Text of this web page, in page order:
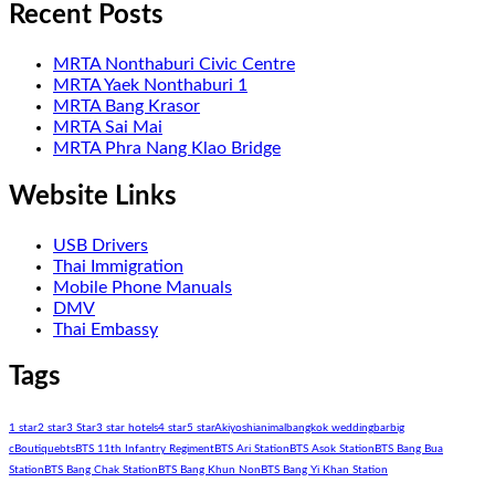
Recent Posts
MRTA Nonthaburi Civic Centre
MRTA Yaek Nonthaburi 1
MRTA Bang Krasor
MRTA Sai Mai
MRTA Phra Nang Klao Bridge
Website Links
USB Drivers
Thai Immigration
Mobile Phone Manuals
DMV
Thai Embassy
Tags
1 star2 star3 Star3 star hotels4 star5 starAkiyoshianimal bangkok weddingbarbig
cBoutiquebtsBTS 11th Infantry RegimentBTS Ari Station BTS Asok Station BTS Bang Bua
Station BTS Bang Chak Station BTS Bang Khun Non BTS Bang Yi Khan Station